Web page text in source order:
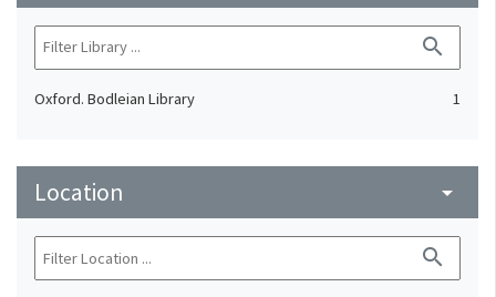
search
Oxford. Bodleian Library 1
Location arrow_drop_down
search